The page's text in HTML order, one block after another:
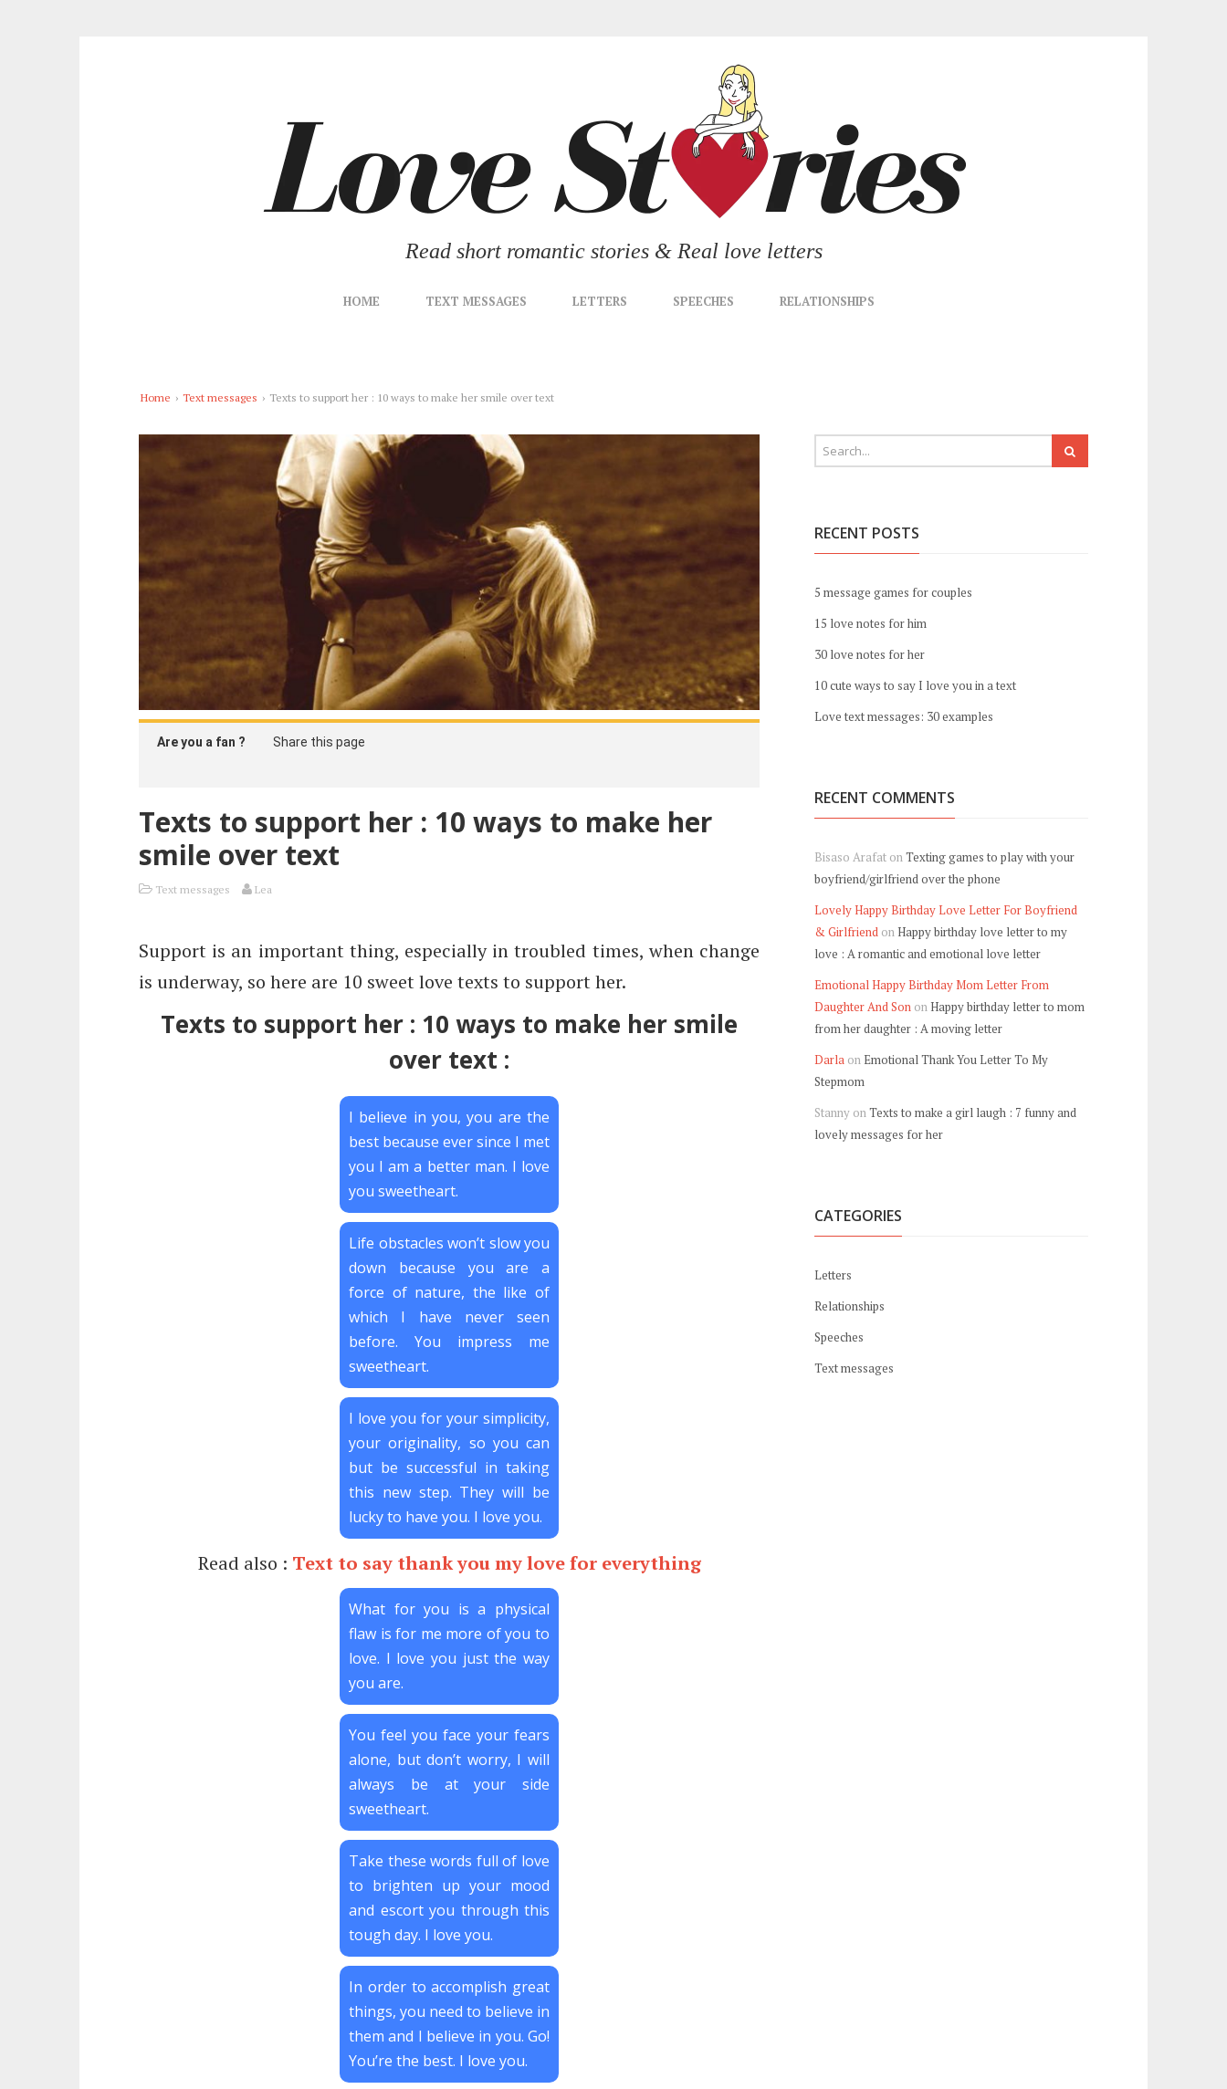
Read short romantic stories & Real love letters
HOME TEXT MESSAGES LETTERS SPEECHES RELATIONSHIPS
Home › Text messages › Texts to support her : 10 ways to make her smile over text
Are you a fan ? Share this page
Texts to support her : 10 ways to make her
smile over text
Text messages Lea
Support is an important thing, especially in troubled times, when change
is underway, so here are 10 sweet love texts to support her.
Texts to support her : 10 ways to make her smile
over text :
I believe in you, you are the
best because ever since I met
you I am a better man. I love
you sweetheart.
Life obstacles won’t slow you
down because you are a
force of nature, the like of
which I have never seen
before. You impress me
sweetheart.
I love you for your simplicity,
your originality, so you can
but be successful in taking
this new step. They will be
lucky to have you. I love you.
Read also : Text to say thank you my love for everything
What for you is a physical
flaw is for me more of you to
love. I love you just the way
you are.
You feel you face your fears
alone, but don’t worry, I will
always be at your side
sweetheart.
Take these words full of love
to brighten up your mood
and escort you through this
tough day. I love you.
In order to accomplish great
things, you need to believe in
them and I believe in you. Go!
You’re the best. I love you.
RECENT POSTS
5 message games for couples
15 love notes for him
30 love notes for her
10 cute ways to say I love you in a text
Love text messages: 30 examples
RECENT COMMENTS
Bisaso Arafat onTexting games to play with your
boyfriend/girlfriend over the phone
Lovely Happy Birthday Love Letter For Boyfriend
& Girlfriend onHappy birthday love letter to my
love : A romantic and emotional love letter
Emotional Happy Birthday Mom Letter From
Daughter And Son onHappy birthday letter to mom
from her daughter : A moving letter
Darla on Emotional Thank You Letter To My
Stepmom
Stanny onTexts to make a girl laugh : 7 funny and
lovely messages for her
CATEGORIES
Letters
Relationships
Speeches
Text messages